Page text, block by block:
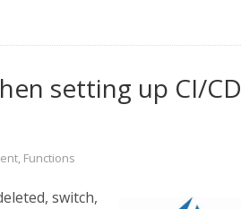
setting up CI/CD
, Functions
switch,